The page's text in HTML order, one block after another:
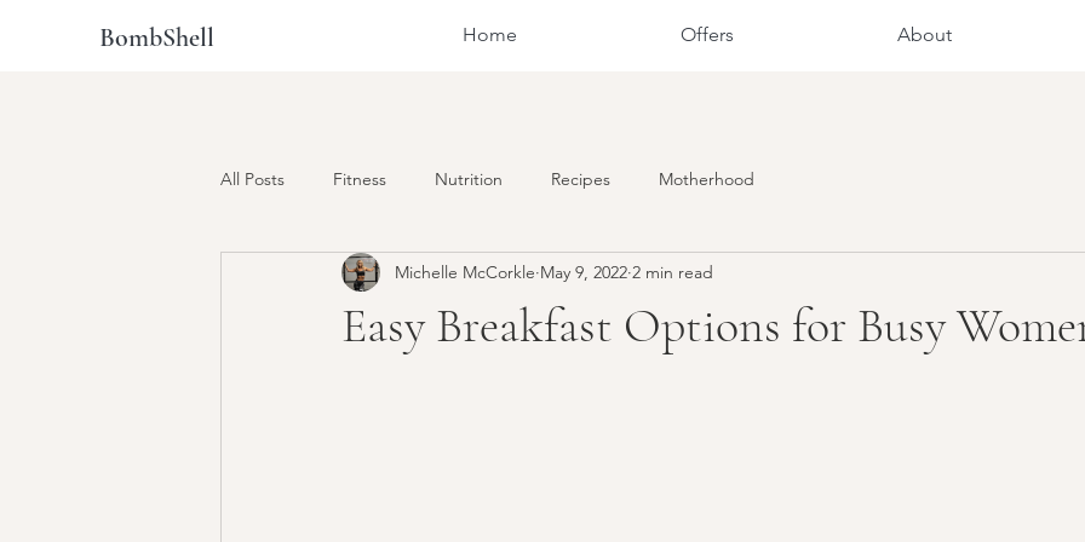
BombShell Home Offers About
All Posts Fitness Nutrition Recipes Motherhood
Easy Breakfast Options for Busy
Michelle McCorkle May 9, 2022 2 min read